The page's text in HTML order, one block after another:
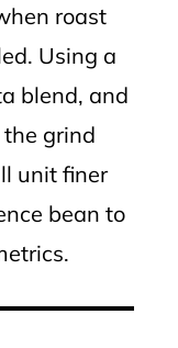
roast
Using a
blend, and
grind
unit finer
bean to